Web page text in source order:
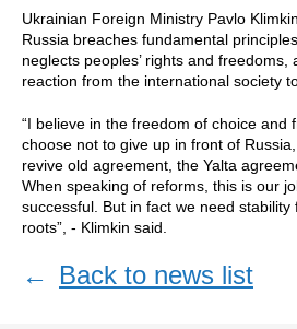
Ukrainian Foreign Ministry Pavlo
Russia breaches fundamental
neglects peoples’ rights and freedoms,
reaction from the international society
“I believe in the freedom of choice and
choose not to give up in front of
revive old agreement, the Yalta
When speaking of reforms, this is our
successful. But in fact we need
roots”, - Klimkin said.
← Back to news list